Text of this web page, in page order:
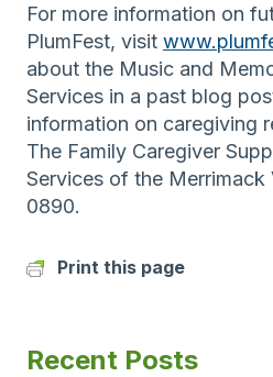
For more information on
PlumFest, visit
about the Music and
Services in a past blog
information on caregiving
The Family Caregiver
Services of the
0890.
Print this page
Recent Posts